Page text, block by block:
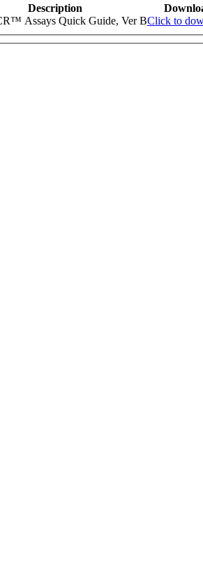
Description
Assays Quick Guide, Ver BClick to